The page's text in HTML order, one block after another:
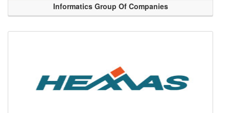
Informatics Group Of Companies